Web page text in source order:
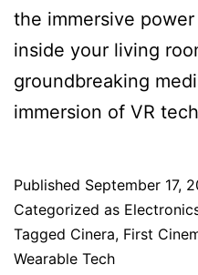
the immersive power
inside your living
groundbreaking
immersion of VR
Published September 17,
Categorized as
Tagged Cinera, First
Wearable Tech